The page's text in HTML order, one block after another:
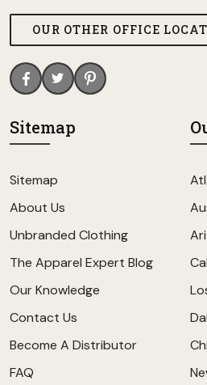
OUR OTHER OFFICE
Sitemap
Sitemap
About Us
Unbranded Clothing
The Apparel Expert Blog
Our Knowledge
Contact Us
Become A Distributor
FAQ